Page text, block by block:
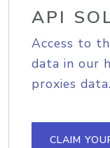
API
Access to
data in our
proxies
CLAIM